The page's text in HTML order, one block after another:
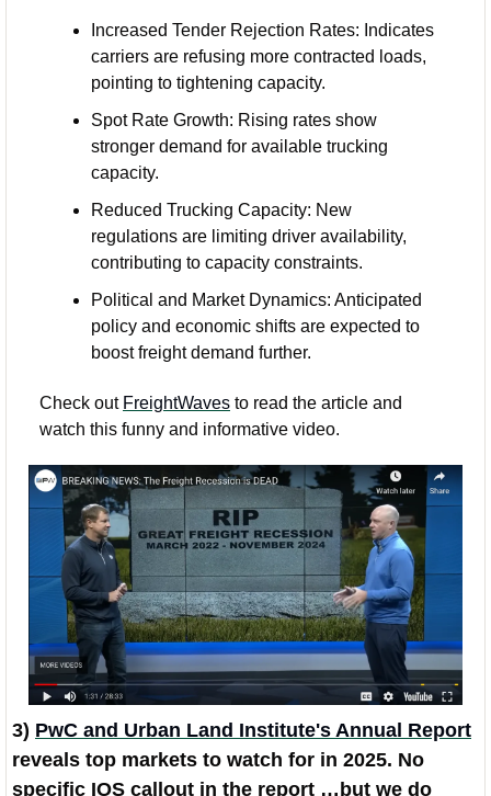
Increased Tender Rejection Rates: Indicates
carriers are refusing more contracted loads,
pointing to tightening capacity.
Spot Rate Growth: Rising rates show
stronger demand for available trucking
capacity.
Reduced Trucking Capacity: New
regulations are limiting driver availability,
contributing to capacity constraints.
Political and Market Dynamics: Anticipated
policy and economic shifts are expected to
boost freight demand further.
Check out FreightWaves to read the article and
watch this funny and informative video.
3) PwC and Urban Land Institute's Annual Report
reveals top markets to watch for in 2025. No
specific IOS callout in the report …but we do